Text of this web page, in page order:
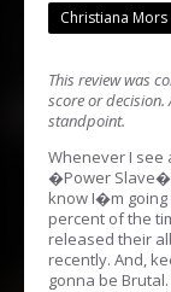
Christiana Mors
This review was
score or
standpoint.
Whenever I see
�Power Slave�
know I�m
percent of the
released their
recently. And,
gonna be